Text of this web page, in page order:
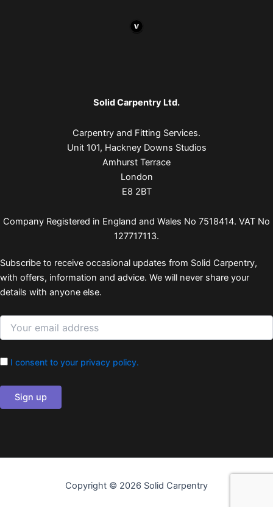
Solid Carpentry Ltd.
Carpentry and Fitting Services.
Unit 101, Hackney Downs Studios
Amhurst Terrace
London
E8 2BT
Company Registered in England and Wales No 7518414. VAT No
127717113.
Subscribe to receive occasional updates from Solid Carpentry,
with offers, information and advice. We will never share your
details with anyone else.
I consent to your privacy policy.
Copyright © 2026 Solid Carpentry